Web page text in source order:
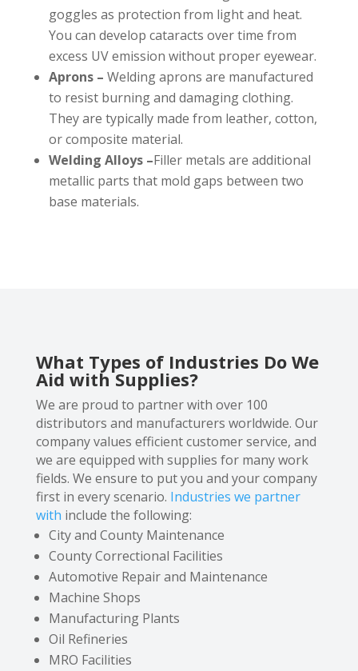
goggles as protection from light and heat.
You can develop cataracts over time from
excess UV emission without proper eyewear.
Aprons – Welding aprons are manufactured
to resist burning and damaging clothing.
They are typically made from leather, cotton,
or composite material.
Welding Alloys –Filler metals are additional
metallic parts that mold gaps between two
base materials.
What Types of Industries Do We
Aid with Supplies?
We are proud to partner with over 100
distributors and manufacturers worldwide. Our
company values efficient customer service, and
we are equipped with supplies for many work
fields. We ensure to put you and your company
first in every scenario. Industries we partner
with include the following:
City and County Maintenance
County Correctional Facilities
Automotive Repair and Maintenance
Machine Shops
Manufacturing Plants
Oil Refineries
MRO Facilities